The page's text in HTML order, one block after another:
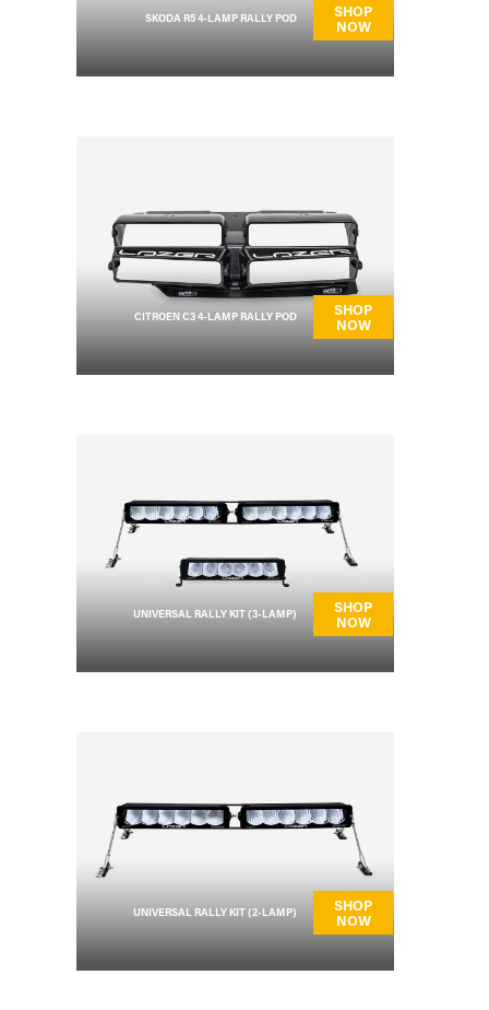
SKODA R5 4-LAMP RALLY POD
SHOP
NOW
CITROEN C3 4-LAMP RALLY POD
SHOP
NOW
UNIVERSAL RALLY KIT (3-LAMP)
SHOP
NOW
UNIVERSAL RALLY KIT (2-LAMP)
SHOP
NOW